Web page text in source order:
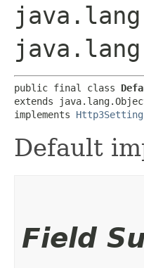
public final class
extends
implements
Default
Field